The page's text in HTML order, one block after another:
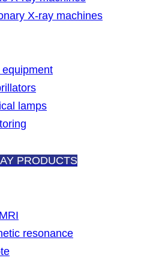
X-ray machines
equipment
lamps
PRODUCTS
resonance